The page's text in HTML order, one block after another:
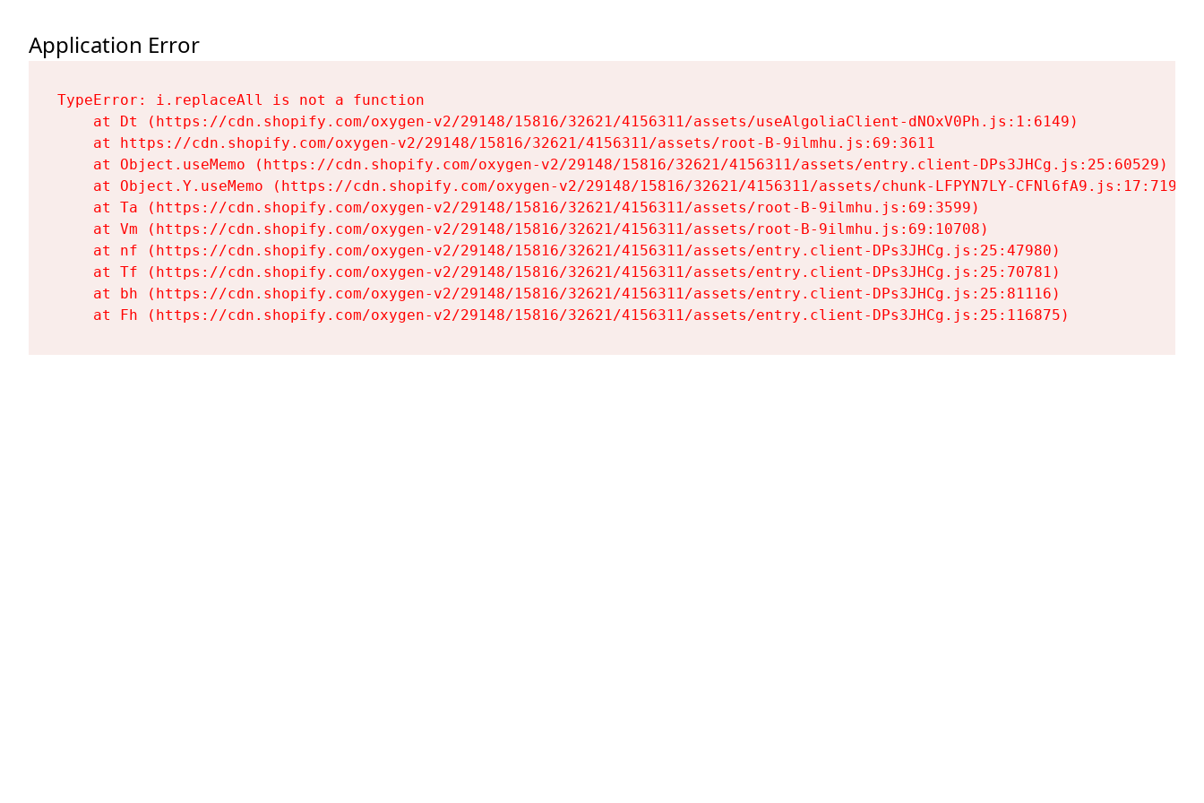
Application Error
TypeError: i.replaceAll is not a function
    at Dt (https://cdn.shopify.com/oxygen-v2/29148/15816/32621/4156311/assets/useAlgoliaClient-dNOxV0Ph.js:1:6149)
    at https://cdn.shopify.com/oxygen-v2/29148/15816/32621/4156311/assets/root-B-9ilmhu.js:69:3611
    at Object.useMemo (https://cdn.shopify.com/oxygen-v2/29148/15816/32621/4156311/assets/entry.client-DPs3JHCg.js:25:60529)
    at Object.Y.useMemo (https://cdn.shopify.com/oxygen-v2/29148/15816/32621/4156311/assets/chunk-LFPYN7LY-CFNl6fA9.js:17:7197)
    at Ta (https://cdn.shopify.com/oxygen-v2/29148/15816/32621/4156311/assets/root-B-9ilmhu.js:69:3599)
    at Vm (https://cdn.shopify.com/oxygen-v2/29148/15816/32621/4156311/assets/root-B-9ilmhu.js:69:10708)
    at nf (https://cdn.shopify.com/oxygen-v2/29148/15816/32621/4156311/assets/entry.client-DPs3JHCg.js:25:47980)
    at Tf (https://cdn.shopify.com/oxygen-v2/29148/15816/32621/4156311/assets/entry.client-DPs3JHCg.js:25:70781)
    at bh (https://cdn.shopify.com/oxygen-v2/29148/15816/32621/4156311/assets/entry.client-DPs3JHCg.js:25:81116)
    at Fh (https://cdn.shopify.com/oxygen-v2/29148/15816/32621/4156311/assets/entry.client-DPs3JHCg.js:25:116875)